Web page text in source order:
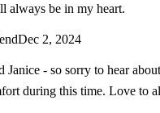
always be in my heart.
Dec 2, 2024
Janice - so sorry to hear
during this time. Love to